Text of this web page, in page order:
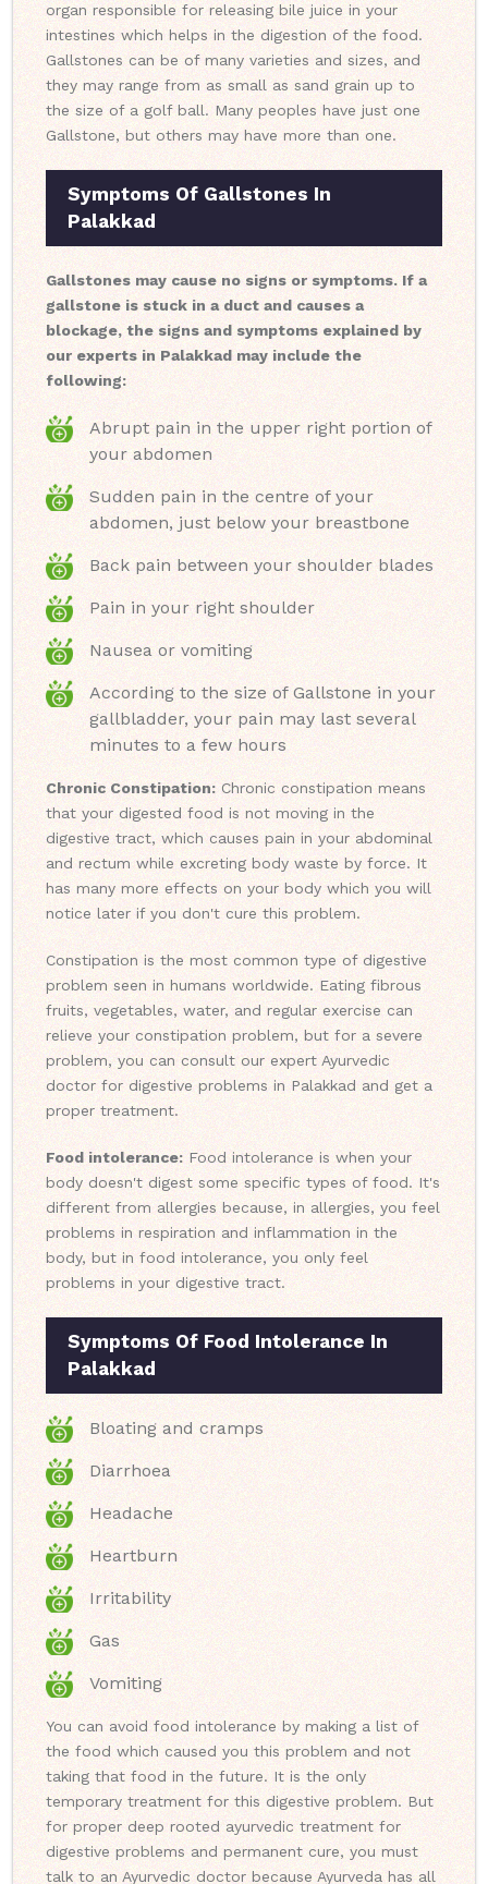
organ responsible for releasing bile juice in your
intestines which helps in the digestion of the food.
Gallstones can be of many varieties and sizes, and
they may range from as small as sand grain up to
the size of a golf ball. Many peoples have just one
Gallstone, but others may have more than one.
Symptoms Of Gallstones In
Palakkad
Gallstones may cause no signs or symptoms. If a
gallstone is stuck in a duct and causes a
blockage, the signs and symptoms explained by
our experts in Palakkad may include the
following:
Abrupt pain in the upper right portion of
your abdomen
Sudden pain in the centre of your
abdomen, just below your breastbone
Back pain between your shoulder blades
Pain in your right shoulder
Nausea or vomiting
According to the size of Gallstone in your
gallbladder, your pain may last several
minutes to a few hours
Chronic Constipation:Chronic constipation means
that your digested food is not moving in the
digestive tract, which causes pain in your abdominal
and rectum while excreting body waste by force. It
has many more effects on your body which you will
notice later if you don't cure this problem.
Constipation is the most common type of digestive
problem seen in humans worldwide. Eating fibrous
fruits, vegetables, water, and regular exercise can
relieve your constipation problem, but for a severe
problem, you can consult our expert Ayurvedic
doctor for digestive problems in Palakkad and get a
proper treatment.
Food intolerance: Food intolerance is when your
body doesn't digest some specific types of food. It's
different from allergies because, in allergies, you feel
problems in respiration and inflammation in the
body, but in food intolerance, you only feel
problems in your digestive tract.
Symptoms Of Food Intolerance In
Palakkad
Bloating and cramps
Diarrhoea
Headache
Heartburn
Irritability
Gas
Vomiting
You can avoid food intolerance by making a list of
the food which caused you this problem and not
taking that food in the future. It is the only
temporary treatment for this digestive problem. But
for proper deep rooted ayurvedic treatment for
digestive problems and permanent cure, you must
talk to an Ayurvedic doctor because Ayurveda has all